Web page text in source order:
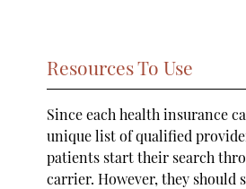
Resources To Use
Since each health insurance
unique list of qualified
patients start their search
carrier. However, they should